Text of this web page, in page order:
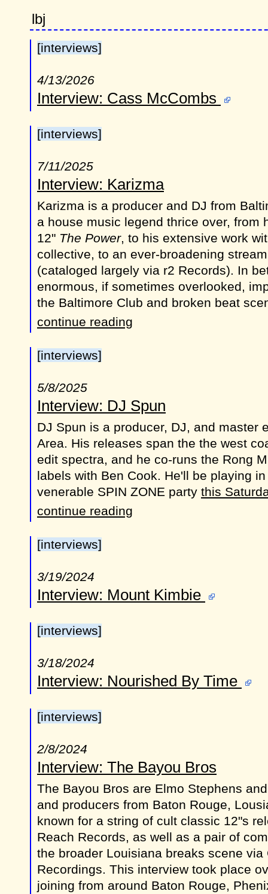
lbj
[interviews]
4/13/2026
Interview: Cass McCombs
[interviews]
7/11/2025
Interview: Karizma
Karizma is a producer and DJ from
a house music legend thrice over, from
12" The Power, to his extensive work
collective, to an ever-broadening
(cataloged largely via r2 Records). In
enormous, if sometimes overlooked,
the Baltimore Club and broken beat
continue reading
[interviews]
5/8/2025
Interview: DJ Spun
DJ Spun is a producer, DJ, and master
Area. His releases span the the west
edit spectra, and he co-runs the Rong
labels with Ben Cook. He'll be playing
venerable SPIN ZONE party this
continue reading
[interviews]
3/19/2024
Interview: Mount Kimbie
[interviews]
3/18/2024
Interview: Nourished By Time
[interviews]
2/8/2024
Interview: The Bayou Bros
The Bayou Bros are Elmo Stephens
and producers from Baton Rouge,
known for a string of cult classic 12"s
Reach Records, as well as a pair of
the broader Louisiana breaks scene via
Recordings. This interview took place
joining from around Baton Rouge,